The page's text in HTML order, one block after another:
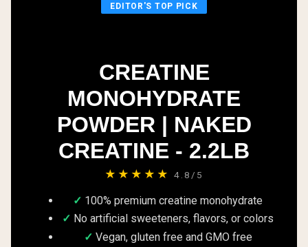
EDITOR'S TOP PICK
CREATINE
MONOHYDRATE
POWDER | NAKED
CREATINE - 2.2LB
★★★★★ 4.8/5
100% premium creatine monohydrate
No artificial sweeteners, flavors, or colors
Vegan, gluten free and GMO free